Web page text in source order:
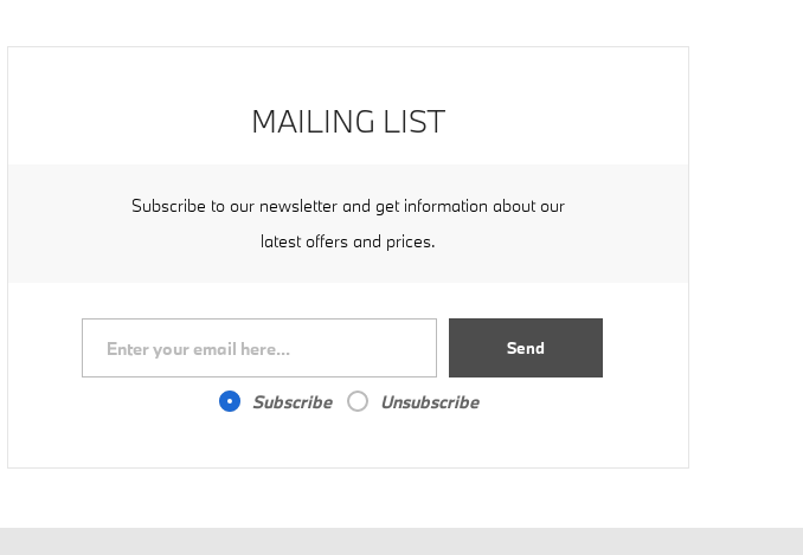
MAILING LIST
Subscribe to our newsletter and get information about our
latest offers and prices.
Send
Subscribe Unsubscribe